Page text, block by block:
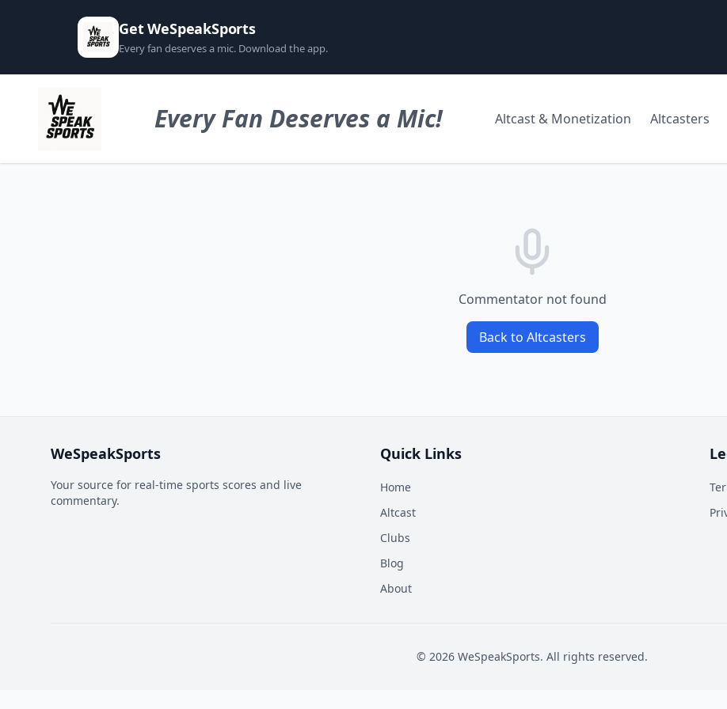
Get WeSpeakSports
Every fan deserves a mic. Download the app.
Every Fan Deserves a Mic! Altcast & Monetization Altcasters
Commentator not found
Back to Altcasters
WeSpeakSports
Your source for real-time sports scores and live
commentary.
Quick Links
Home
Altcast
Clubs
Blog
About
© 2026 WeSpeakSports. All rights reserved.